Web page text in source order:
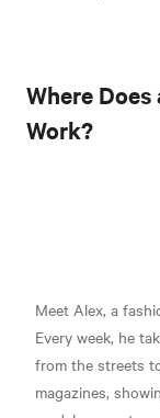
Where
Work?
Meet Alex, a
Every week, he
from the streets
magazines,